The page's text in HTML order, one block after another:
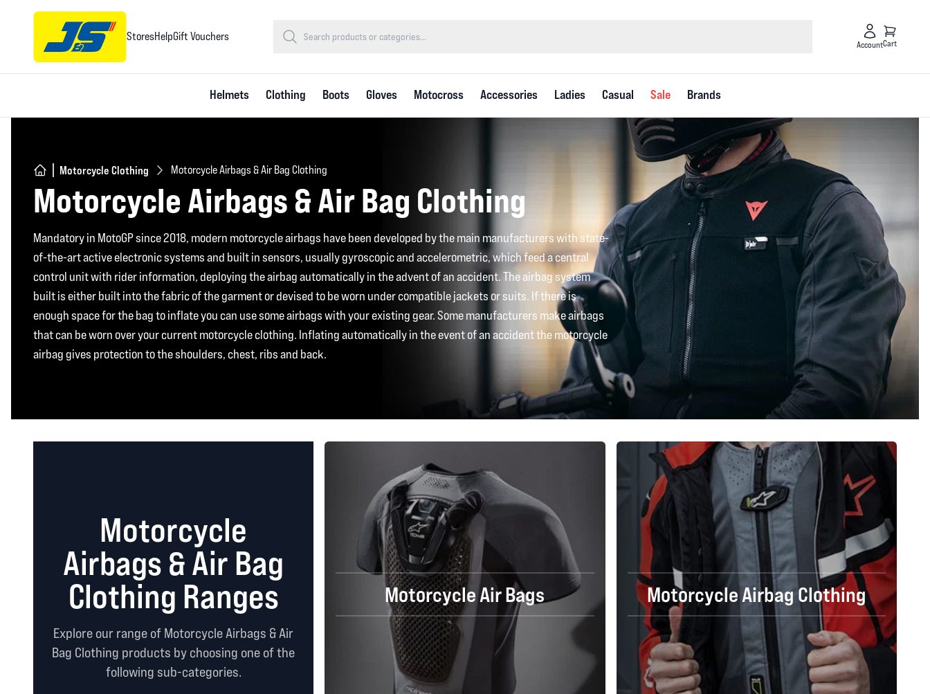
StoresHelpGift Vouchers
AccountCart
Helmets Clothing Boots Gloves Motocross Accessories Ladies Casual Sale Brands
Motorcycle Clothing Motorcycle Airbags & Air Bag Clothing
Motorcycle Airbags & Air Bag Clothing
Mandatory in MotoGP since 2018, modern motorcycle airbags have been developed by the main manufacturers with state-
of-the-art active electronic systems and built in sensors, usually gyroscopic and accelerometric, which feed a central
control unit with rider information, deploying the airbag automatically in the advent of an accident. The airbag system
built is either built into the fabric of the garment or devised to be worn under compatible jackets or suits. If there is
enough space for the bag to inflate you can use some airbags with your existing gear. Some manufacturers make airbags
that can be worn over your current motorcycle clothing. Inflating automatically in the event of an accident the motorcycle
airbag gives protection to the shoulders, chest, ribs and back.
Motorcycle
Airbags & Air Bag
Clothing Ranges
Explore our range of Motorcycle Airbags & Air
Bag Clothing products by choosing one of the
following sub-categories.
Motorcycle Air Bags Motorcycle Airbag Clothing